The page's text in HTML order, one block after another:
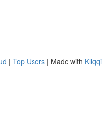
| Top Users | Made with